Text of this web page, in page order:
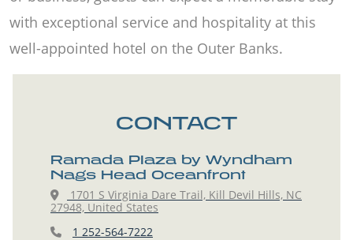
with exceptional service and hospitality at this
well-appointed hotel on the Outer Banks.
CONTACT
Ramada Plaza by Wyndham
Nags Head Oceanfront
1701 S Virginia Dare Trail, Kill Devil Hills, NC
27948, United States
1 252-564-7222